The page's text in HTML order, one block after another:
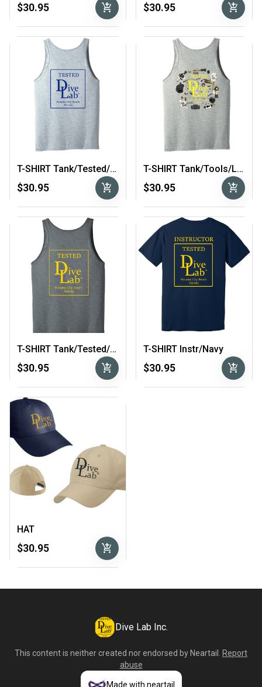
$30.95 add_shopping_cart $30.95 add_shopping_cart
T-SHIRT Tank/Tested/Lt. Grey
$30.95 add_shopping_cart
T-SHIRT Tank/Tools/Lt. Grey
$30.95 add_shopping_cart
T-SHIRT Tank/Tested/Dark Grey
$30.95 add_shopping_cart
T-SHIRT Instr/Navy
$30.95 add_shopping_cart
HAT
$30.95 add_shopping_cart
Dive Lab Inc.
This content is neither created nor endorsed by Neartail
Report
abuse
Made with neartail